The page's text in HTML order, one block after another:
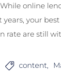
online
years, your
rate are still
 content